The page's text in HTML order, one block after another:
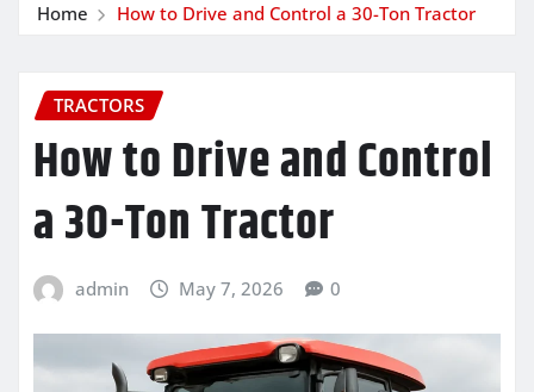
Home How to Drive and Control a 30-Ton Tractor
TRACTORS
How to Drive and Control
a 30-Ton Tractor
admin May 7, 2026 0